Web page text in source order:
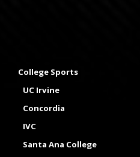
College Sports
UC Irvine
Concordia
IVC
Santa Ana College